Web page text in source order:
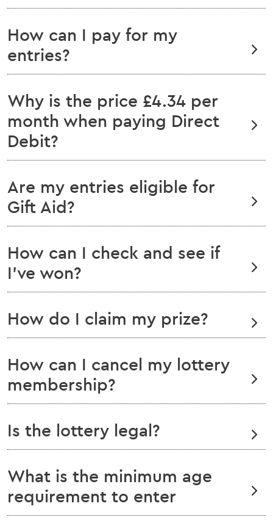
How can I pay for my
entries?
Why is the price £4.34 per
month when paying Direct
Debit?
Are my entries eligible for
Gift Aid?
How can I check and see if
I've won?
How do I claim my prize?
How can I cancel my lottery
membership?
Is the lottery legal?
What is the minimum age
requirement to enter